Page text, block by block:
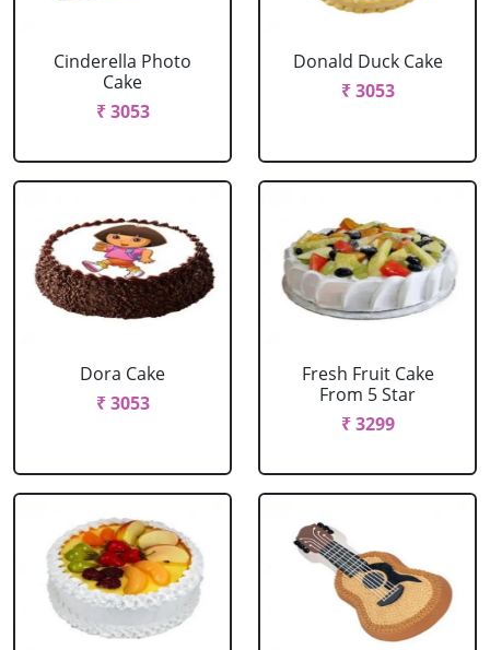
Cinderella Photo
Cake
₹ 3053
Donald Duck Cake
₹ 3053
Dora Cake
₹ 3053
Fresh Fruit Cake
From 5 Star
₹ 3299